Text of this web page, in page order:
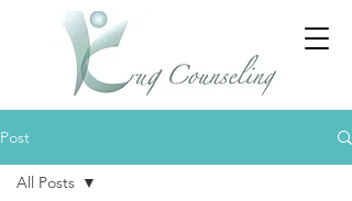
Post
All Posts